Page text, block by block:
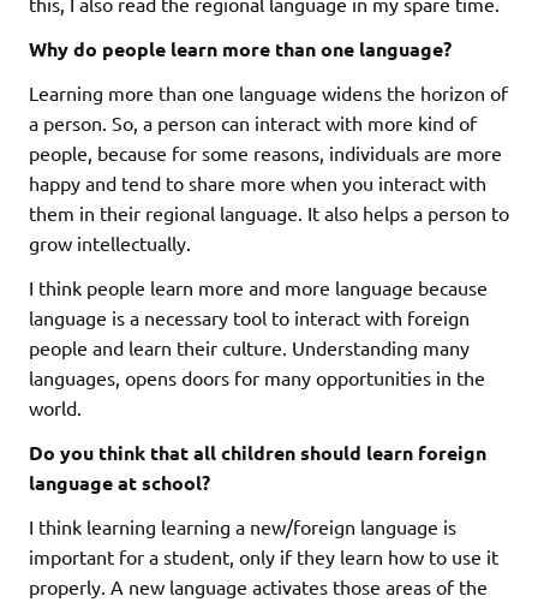
Why do people learn more than one language?
Learning more than one language widens the horizon of
a person. So, a person can interact with more kind of
people, because for some reasons, individuals are more
happy and tend to share more when you interact with
them in their regional language. It also helps a person to
grow intellectually.
I think people learn more and more language because
language is a necessary tool to interact with foreign
people and learn their culture. Understanding many
languages, opens doors for many opportunities in the
world.
Do you think that all children should learn foreign
language at school?
I think learning learning a new/foreign language is
important for a student, only if they learn how to use it
properly. A new language activates those areas of the